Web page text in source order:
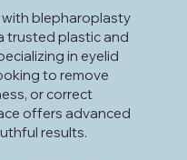
blepharoplasty
trusted plastic and
in eyelid
to remove
or correct
offers advanced
results.